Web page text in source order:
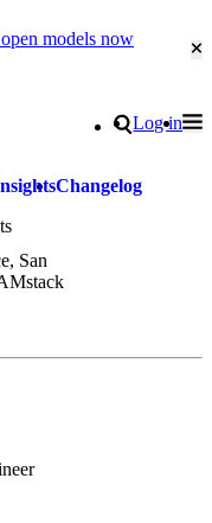
models now
Search
Log in
Changelog
San